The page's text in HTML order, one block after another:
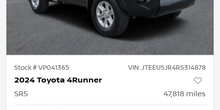
Stock #VP041365 VIN: JTEEU5JR4R5314878
2024 Toyota 4Runner
SR5 47,818 miles